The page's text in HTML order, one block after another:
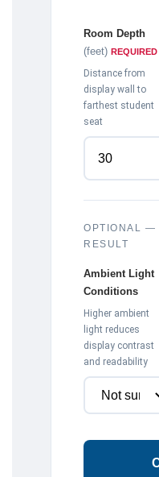
Room Depth
(feet) REQUIRED
Distance from
display wall to
farthest student
seat
OPTIONAL —
RESULT
Ambient Light
Conditions
Higher ambient
light reduces
display contrast
and readability